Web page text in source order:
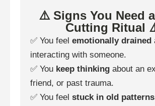
⚠️ Signs You Need
Cutting Ritual
✅ You feel emotionally drained
interacting with someone.
✅ You keep thinking about an
friend, or past trauma.
✅ You feel stuck in old patterns